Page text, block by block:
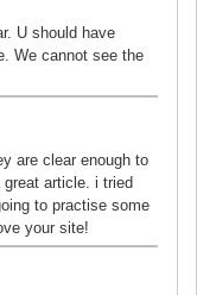
U should have
We cannot see the
are clear enough to
article. i tried
to practise some
your site!